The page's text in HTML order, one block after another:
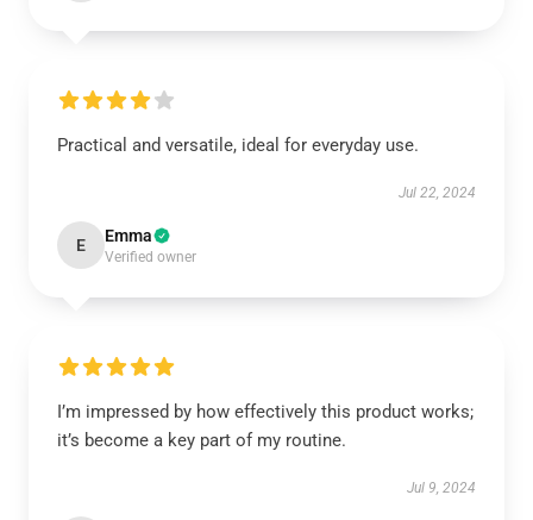
Practical and versatile, ideal for everyday use.
Jul 22, 2024
E Emma
Verified owner
I’m impressed by how effectively this product works;
it’s become a key part of my routine.
Jul 9, 2024